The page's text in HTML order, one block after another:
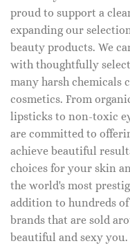
proud to support a
expanding our
beauty products. We
with thoughtfully
many harsh
cosmetics. From
lipsticks to non-toxic
are committed to
achieve beautiful
choices for your skin
the world's most
addition to hundreds
brands that are sold
beautiful and sexy you.